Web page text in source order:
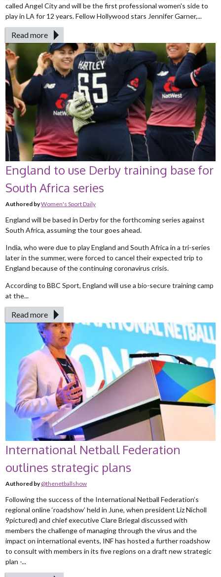
called Angel City and will be the first professional women's side to
play in LA for 12 years. Fellow Hollywood stars Jennifer Garner,...
Read more
England to use Derby training base for
South Africa series
Authored byWomen's Sport Daily
England will be based in Derby for the forthcoming series against
South Africa, assuming the tour goes ahead.
India, who were due to play England and South Africa in a tri-series
later in the summer, were forced to cancel their expected trip to
England because of the continuing coronavirus crisis.
According to BBC Sport, England will use a bio-secure training camp
at the...
Read more
International Netball Federation
outlines strategic plans
Authored by@thenetballshow
Following the success of the International Netball Federation’s
regional online ‘roadshow’ held in June, when president Liz Nicholl
9pictured) and chief executive Clare Briegal discussed with
members the challenge of managing through the virus and the
impact on international events, INF has hosted a further roadshow
to consult with members in its five regions on a draft new strategic
plan -...